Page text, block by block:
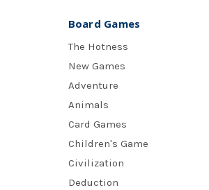
Board Games
The Hotness
New Games
Adventure
Animals
Card Games
Children's Game
Civilization
Deduction